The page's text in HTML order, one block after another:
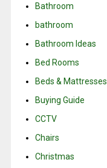
Bathroom
bathroom
Bathroom Ideas
Bed Rooms
Beds & Mattresses
Buying Guide
CCTV
Chairs
Christmas